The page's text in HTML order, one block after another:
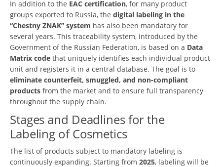
In addition to the EAC certification, for many product
groups exported to Russia, the digital labeling in the
“Chestny ZNAK” system has also been mandatory for
several years. This traceability system, introduced by the
Government of the Russian Federation, is based on a Data
Matrix code that uniquely identifies each individual product
unit and registers it in a central database. The goal is to
eliminate counterfeit, smuggled, and non-compliant
products from the market and to ensure full transparency
throughout the supply chain.
Stages and Deadlines for the
Labeling of Cosmetics
The list of products subject to mandatory labeling is
continuously expanding. Starting from 2025, labeling will be